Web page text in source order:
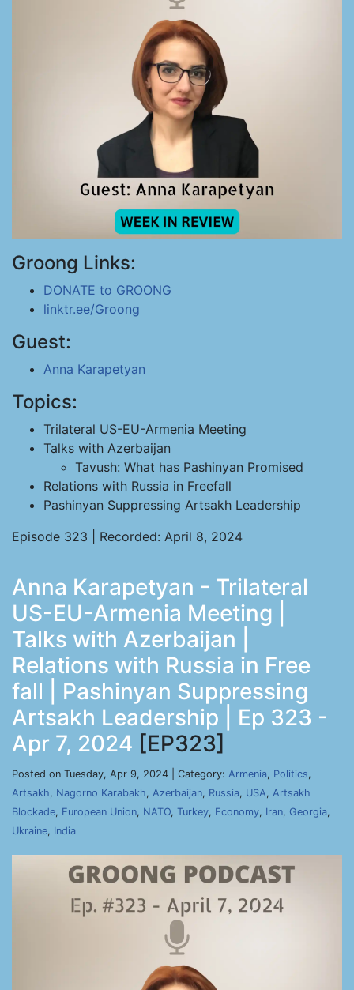
Groong Links:
DONATE to GROONG
linktr.ee/Groong
Guest:
Anna Karapetyan
Topics:
Trilateral US-EU-Armenia Meeting
Talks with Azerbaijan
Tavush: What has Pashinyan Promised
Relations with Russia in Freefall
Pashinyan Suppressing Artsakh Leadership
Episode 323 | Recorded: April 8, 2024
Anna Karapetyan - Trilateral
US-EU-Armenia Meeting |
Talks with Azerbaijan |
Relations with Russia in Free
fall | Pashinyan Suppressing
Artsakh Leadership | Ep 323 -
Apr 7, 2024 [EP323]
Posted on Tuesday, Apr 9, 2024 | Category: Armenia, Politics,
Artsakh, Nagorno Karabakh, Azerbaijan, Russia, USA, Artsakh
Blockade, European Union, NATO, Turkey, Economy, Iran, Georgia,
Ukraine, India